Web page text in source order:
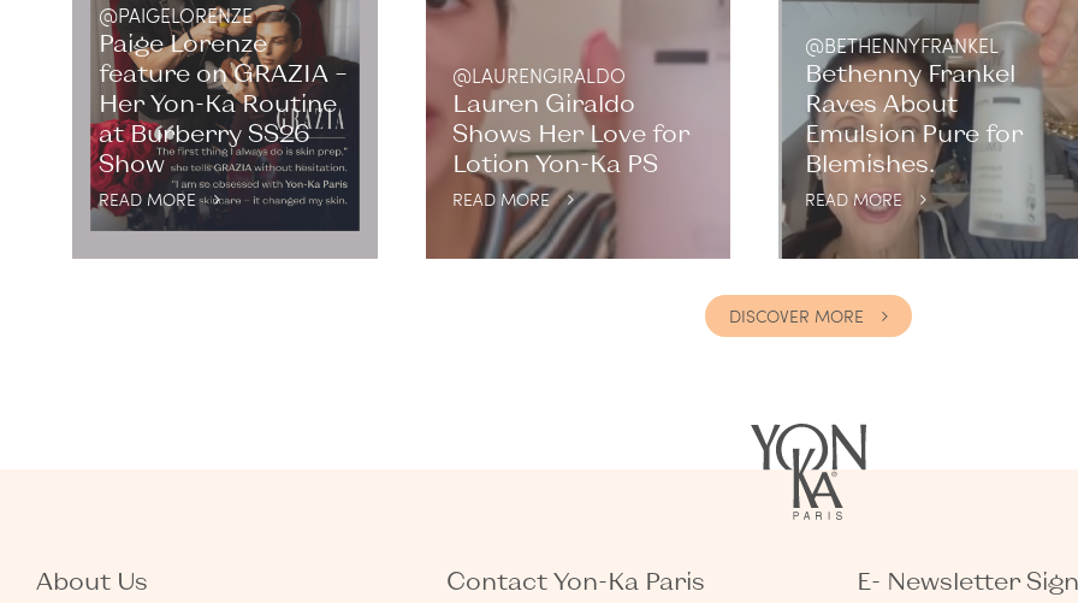
@PAIGELORENZE
Paige Lorenze
feature on GRAZIA –
Her Yon-Ka Routine
at Burberry SS26
Show
READ MORE
@LAURENGIRALDO
Lauren Giraldo
Shows Her Love for
Lotion Yon-Ka PS
READ MORE
@BETHENNYFRANKEL
Bethenny Frankel
Raves About
Emulsion Pure for
Blemishes.
READ MORE
DISCOVER MORE
About Us Contact Yon-Ka Paris E- Newsletter